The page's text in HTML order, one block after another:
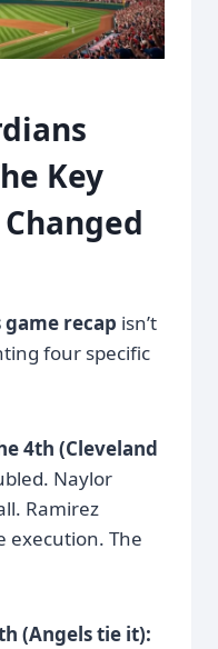
Key
game recap isn’t
four specific
4th (Cleveland
Naylor
Ramirez
execution. The
(Angels tie it):